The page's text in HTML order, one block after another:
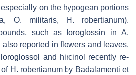
on the hypogean portions
, O. militaris, H. robertianum).
such as loroglossin in A.
also reported in flowers and leaves.
and hircinol recently re-
of H. robertianum by Badalamenti et